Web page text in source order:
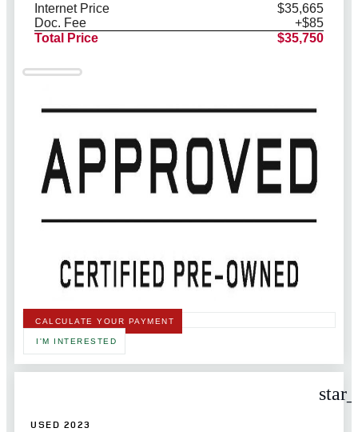
Internet Price
$35,665
Doc. Fee
+$85
Total Price
$35,750
CALCULATE YOUR PAYMENT
I'M INTERESTED
USED 2023